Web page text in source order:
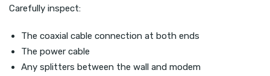
Carefully inspect:
The coaxial cable connection at both ends
The power cable
Any splitters between the wall and modem